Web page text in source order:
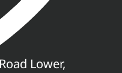
Lower,